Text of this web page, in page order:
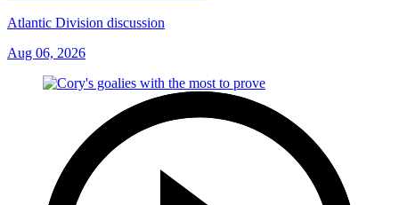
Atlantic Division discussion
Aug 06, 2026